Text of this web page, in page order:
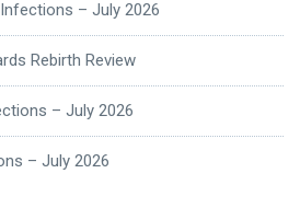
– July 2026
Rebirth Review
– July 2026
– July 2026